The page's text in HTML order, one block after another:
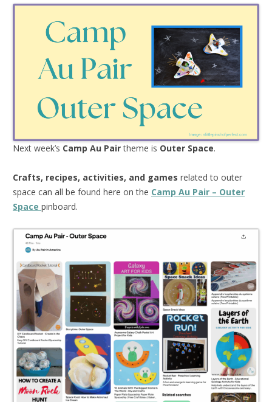
Next week’s Camp Au Pairtheme is Outer Space.
Crafts, recipes, activities, and games related to outer
space can all be found here on the Camp Au Pair – Outer
Space pinboard.